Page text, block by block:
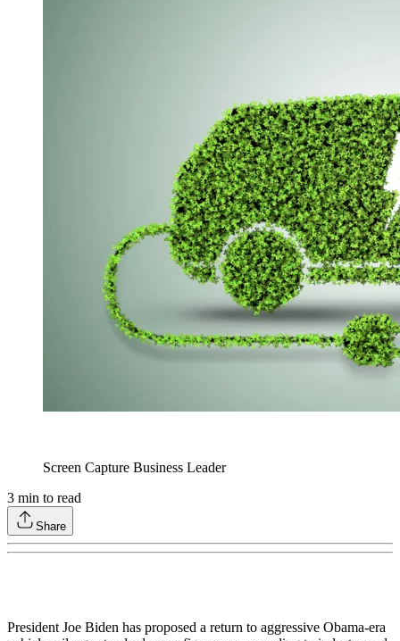
Screen Capture Business Leader
3 min to read
Share
President Joe Biden has proposed a return to aggressive Obama-era